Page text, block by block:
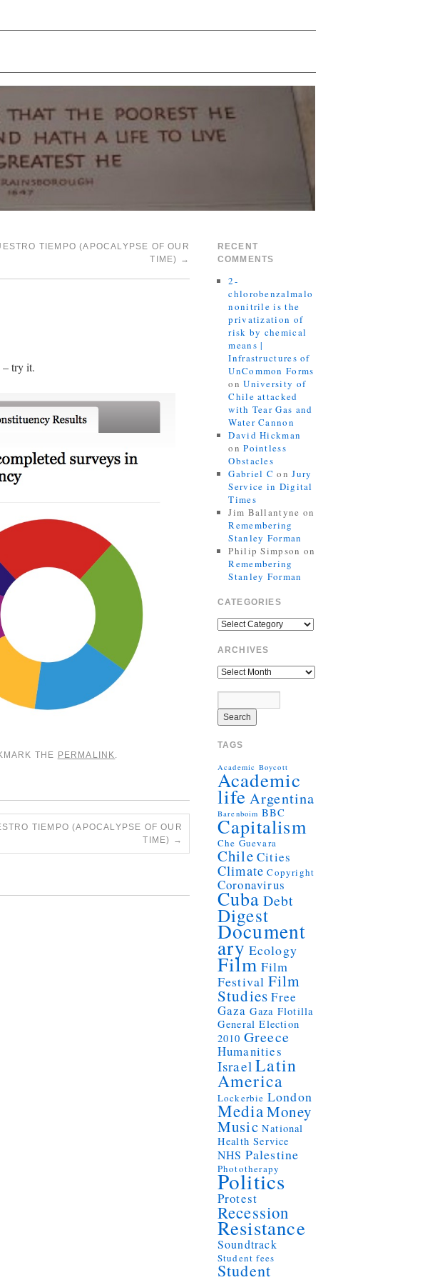
TIEMPO (APOCALYPSE OF OUR
TIME) →
– try it.
THE PERMALINK
TIEMPO (APOCALYPSE OF OUR
TIME) →
RECENT
COMMENTS
2-
chlorobenzalmalo
nonitrile is the
privatization of
risk by chemical
means |
Infrastructures of
UnCommon Forms
onUniversity of
Chile attacked
with Tear Gas and
Water Cannon
David Hickman
onPointless
Obstacles
Gabriel C onJury
Service in Digital
Times
Jim Ballantyne on
Remembering
Stanley Forman
Philip Simpson on
Remembering
Stanley Forman
CATEGORIES
ARCHIVES
TAGS
Academic Boycott
Academic
life Argentina
Barenboim BBC
Capitalism
Che Guevara
Chile Cities
Climate Copyright
Coronavirus
CubaDebt
Digest
Document
aryEcology
Film Film
Festival Film
Studies Free
Gaza Gaza Flotilla
General Election
2010 Greece
Humanities
Israel Latin
America
Lockerbie London
MediaMoney
Music National
Health Service
NHS Palestine
Phototherapy
Politics
Protest
Recession
Resistance
Soundtrack
Student fees
Student